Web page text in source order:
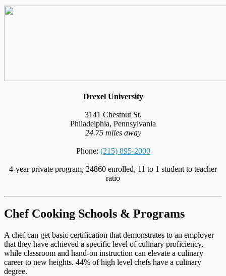
Drexel University
3141 Chestnut St,
Philadelphia, Pennsylvania
24.75 miles away
Phone: (215) 895-2000
4-year private program, 24860 enrolled, 11 to 1 student to teacher
ratio
Chef Cooking Schools & Programs
A chef can get basic certification that demonstrates to an employer
that they have achieved a specific level of culinary proficiency,
while classroom and hand-on instruction can elevate a culinary
career to new heights. 44% of high level chefs have a culinary
degree.